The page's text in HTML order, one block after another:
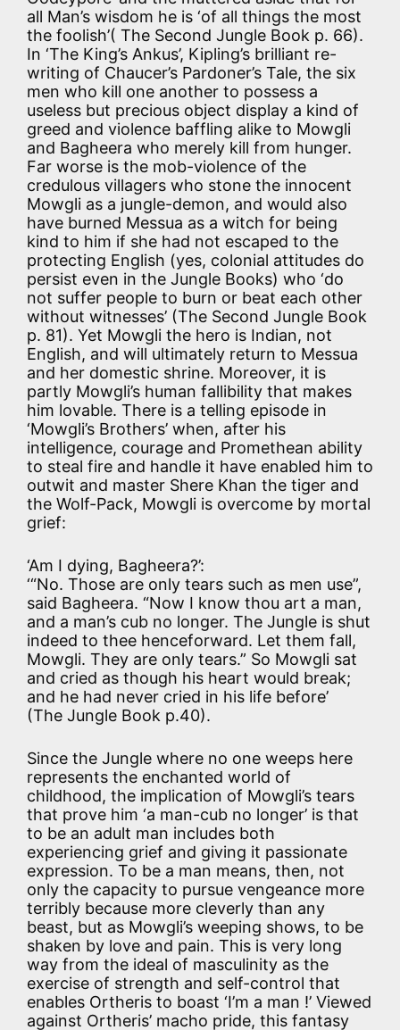
all Man’s wisdom he is ‘of all things the most
the foolish’( The Second Jungle Book p. 66).
In ‘The King’s Ankus’, Kipling’s brilliant re-
writing of Chaucer’s Pardoner’s Tale, the six
men who kill one another to possess a
useless but precious object display a kind of
greed and violence baffling alike to Mowgli
and Bagheera who merely kill from hunger.
Far worse is the mob-violence of the
credulous villagers who stone the innocent
Mowgli as a jungle-demon, and would also
have burned Messua as a witch for being
kind to him if she had not escaped to the
protecting English (yes, colonial attitudes do
persist even in the Jungle Books) who ‘do
not suffer people to burn or beat each other
without witnesses’ (The Second Jungle Book
p. 81). Yet Mowgli the hero is Indian, not
English, and will ultimately return to Messua
and her domestic shrine. Moreover, it is
partly Mowgli’s human fallibility that makes
him lovable. There is a telling episode in
‘Mowgli’s Brothers’ when, after his
intelligence, courage and Promethean ability
to steal fire and handle it have enabled him to
outwit and master Shere Khan the tiger and
the Wolf-Pack, Mowgli is overcome by mortal
grief:
‘Am I dying, Bagheera?’:
‘“No. Those are only tears such as men use”,
said Bagheera. “Now I know thou art a man,
and a man’s cub no longer. The Jungle is shut
indeed to thee henceforward. Let them fall,
Mowgli. They are only tears.” So Mowgli sat
and cried as though his heart would break;
and he had never cried in his life before’
(The Jungle Book p.40).
Since the Jungle where no one weeps here
represents the enchanted world of
childhood, the implication of Mowgli’s tears
that prove him ‘a man-cub no longer’ is that
to be an adult man includes both
experiencing grief and giving it passionate
expression. To be a man means, then, not
only the capacity to pursue vengeance more
terribly because more cleverly than any
beast, but as Mowgli’s weeping shows, to be
shaken by love and pain. This is very long
way from the ideal of masculinity as the
exercise of strength and self-control that
enables Ortheris to boast ‘I’m a man !’ Viewed
against Ortheris’ macho pride, this fantasy